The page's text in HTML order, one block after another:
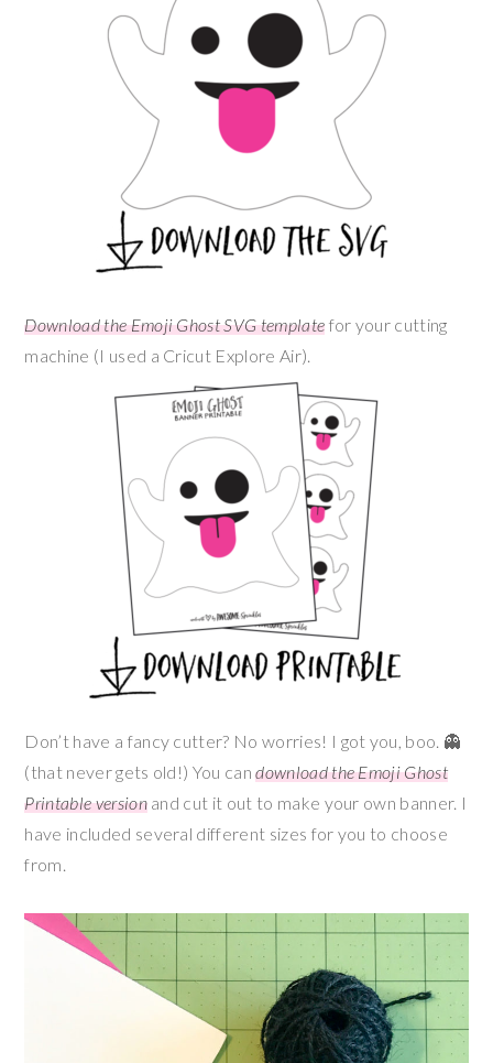
Download the Emoji Ghost SVG template for your cutting
machine (I used a Cricut Explore Air).
Don’t have a fancy cutter? No worries! I got you, boo. 👻
(that never gets old!) You candownload the Emoji Ghost
Printable versionand cut it out to make your own banner. I
have included several different sizes for you to choose
from.